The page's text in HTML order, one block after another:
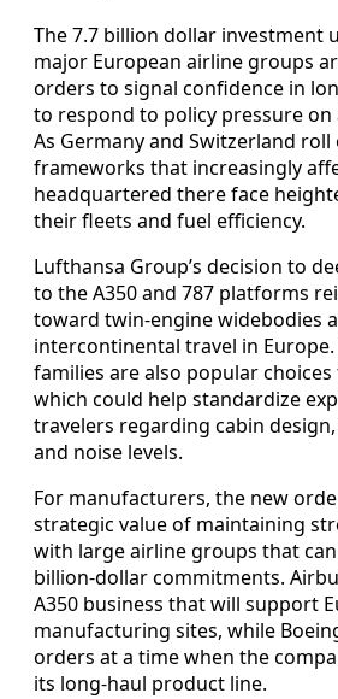
The 7.7 billion dollar investment
major European airline groups
orders to signal confidence in
to respond to policy pressure on
As Germany and Switzerland
frameworks that increasingly
headquartered there face
their fleets and fuel efficiency.
Lufthansa Group’s decision to
to the A350 and 787 platforms
toward twin-engine widebodies
intercontinental travel in
families are also popular
which could help standardize
travelers regarding cabin
and noise levels.
For manufacturers, the new
strategic value of maintaining
with large airline groups that
billion-dollar commitments.
A350 business that will support
manufacturing sites, while
orders at a time when the
its long-haul product line.